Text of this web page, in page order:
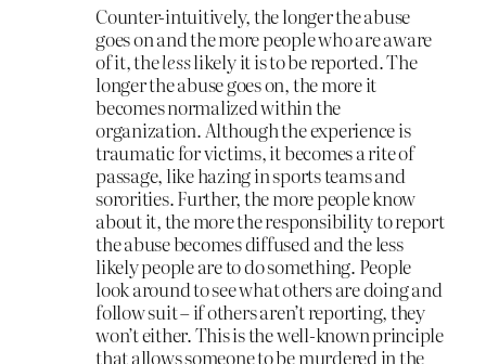
Counter-intuitively, the longer the abuse
goes on and the more people who are aware
of it, thelesslikely it is to be reported. The
longer the abuse goes on, the more it
becomes normalized within the
organization. Although the experience is
traumatic for victims, it becomes a rite of
passage, like hazing in sports teams and
sororities. Further, the more people know
about it, the more the responsibility to report
the abuse becomes diffused and the less
likely people are to do something. People
look around to see what others are doing and
follow suit – if others aren’t reporting, they
won’t either. This is the well-known principle
that allows someone to be murdered in the